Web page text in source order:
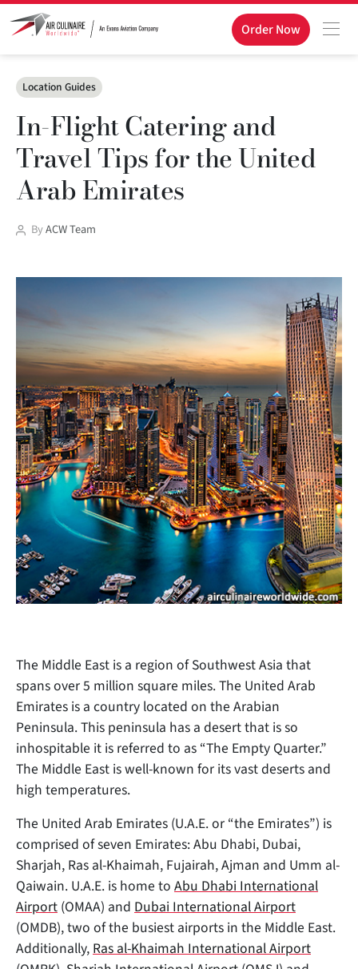
Order Now
Categories
Location Guides
In-Flight Catering and
Travel Tips for the United
Arab Emirates
PostByACW Team
The Middle East is a region of Southwest Asia that
spans over 5 million square miles. The United Arab
Emirates is a country located on the Arabian
Peninsula. This peninsula has a desert that is so
inhospitable it is referred to as “The Empty Quarter.”
The Middle East is well-known for its vast deserts and
high temperatures.
The United Arab Emirates (U.A.E. or “the Emirates”) is
comprised ofseven Emirates: Abu Dhabi, Dubai,
Sharjah, Ras al-Khaimah, Fujairah, Ajman and Umm al-
Qaiwain. U.A.E. is home to Abu Dhabi International
Airport (OMAA) and Dubai International Airport
(OMDB), two of the busiest airports in the Middle East.
Additionally,Ras al-Khaimah International Airport